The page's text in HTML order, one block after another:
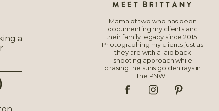
a
MEET BRITTANY
Mama of two who has been
documenting my clients and
their family legacy since 2015!
Photographing my clients just as
they are with a laid back
shooting approach while
chasing the suns golden rays in
the PNW.